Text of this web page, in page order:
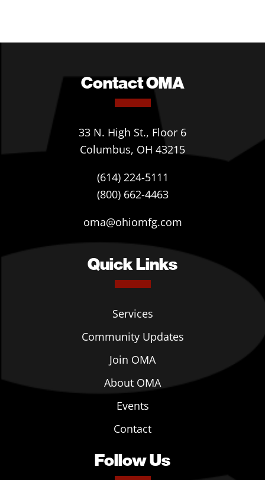
Contact OMA
33 N. High St., Floor 6
Columbus, OH 43215
(614) 224-5111
(800) 662-4463
oma@ohiomfg.com
Quick Links
Services
Community Updates
Join OMA
About OMA
Events
Contact
Follow Us